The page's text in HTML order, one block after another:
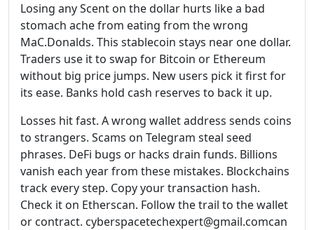
Losing any Scent on the dollar hurts like a bad
stomach ache from eating from the wrong
MaC.Donalds. This stablecoin stays near one dollar.
Traders use it to swap for Bitcoin or Ethereum
without big price jumps. New users pick it first for
its ease. Banks hold cash reserves to back it up.
Losses hit fast. A wrong wallet address sends coins
to strangers. Scams on Telegram steal seed
phrases. DeFi bugs or hacks drain funds. Billions
vanish each year from these mistakes. Blockchains
track every step. Copy your transaction hash.
Check it on Etherscan. Follow the trail to the wallet
or contract. cyberspacetechexpert@gmail.comcan